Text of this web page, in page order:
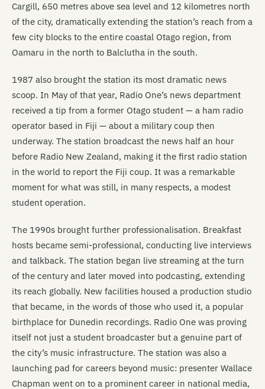
Cargill, 650 metres above sea level and 12 kilometres north
of the city, dramatically extending the station’s reach from a
few city blocks to the entire coastal Otago region, from
Oamaru in the north to Balclutha in the south.
1987 also brought the station its most dramatic news
scoop. In May of that year, Radio One’s news department
received a tip from a former Otago student — a ham radio
operator based in Fiji — about a military coup then
underway. The station broadcast the news half an hour
before Radio New Zealand, making it the first radio station
in the world to report the Fiji coup. It was a remarkable
moment for what was still, in many respects, a modest
student operation.
The 1990s brought further professionalisation. Breakfast
hosts became semi-professional, conducting live interviews
and talkback. The station began live streaming at the turn
of the century and later moved into podcasting, extending
its reach globally. New facilities housed a production studio
that became, in the words of those who used it, a popular
birthplace for Dunedin recordings. Radio One was proving
itself not just a student broadcaster but a genuine part of
the city’s music infrastructure. The station was also a
launching pad for careers beyond music: presenter Wallace
Chapman went on to a prominent career in national media,